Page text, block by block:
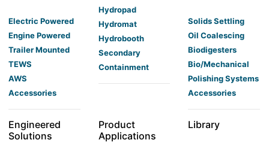
Electric Powered
Engine Powered
Trailer Mounted
TEWS
AWS
Accessories
Hydropad
Hydromat
Hydrobooth
Secondary
Containment
Solids Settling
Oil Coalescing
Biodigesters
Bio/Mechanical
Polishing Systems
Accessories
Engineered
Solutions
Product
Applications
Library